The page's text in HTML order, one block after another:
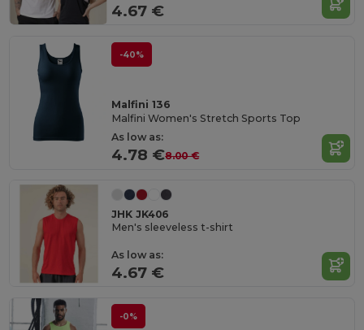
4.67 €
-40%
Malfini 136
Malfini Women's Stretch Sports Top
As low as:
4.78 €8.00 €
JHK JK406
Men's sleeveless t-shirt
As low as:
4.67 €
-0%